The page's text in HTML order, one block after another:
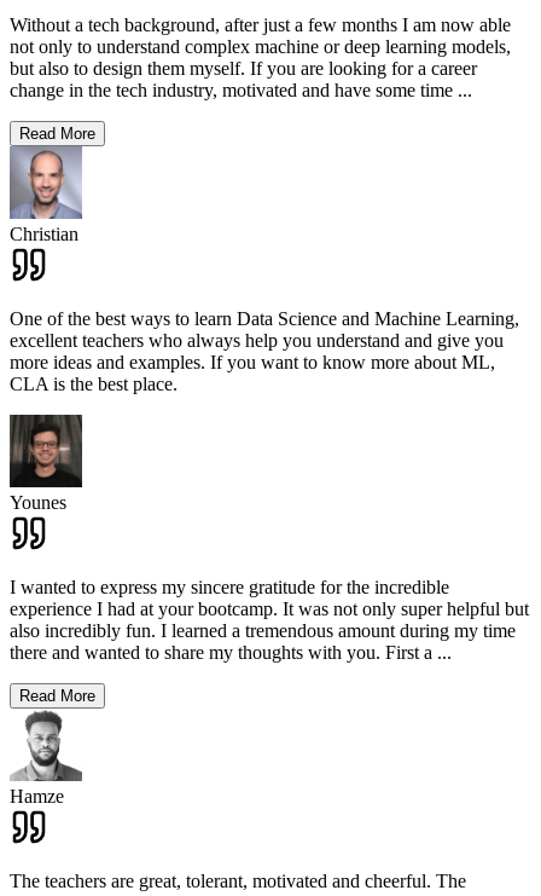
Without a tech background, after just a few months I am now able
not only to understand complex machine or deep learning models,
but also to design them myself. If you are looking for a career
change in the tech industry, motivated and have some time ...
Read More
Christian
One of the best ways to learn Data Science and Machine Learning,
excellent teachers who always help you understand and give you
more ideas and examples. If you want to know more about ML,
CLA is the best place.
Younes
I wanted to express my sincere gratitude for the incredible
experience I had at your bootcamp. It was not only super helpful but
also incredibly fun. I learned a tremendous amount during my time
there and wanted to share my thoughts with you. First a ...
Read More
Hamze
The teachers are great, tolerant, motivated and cheerful. The